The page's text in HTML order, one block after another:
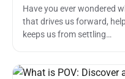
Have you ever wondered
that drives us forward,
keeps us from settling…